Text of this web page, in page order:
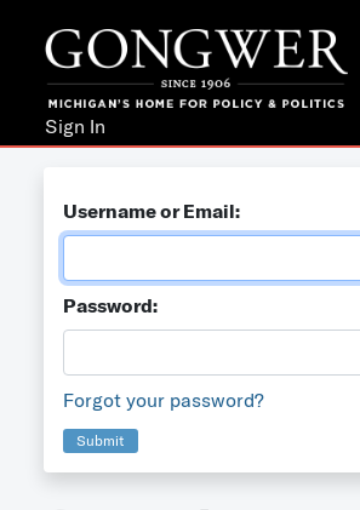
Sign In
Username or Email:
Password:
Forgot your password?
Submit